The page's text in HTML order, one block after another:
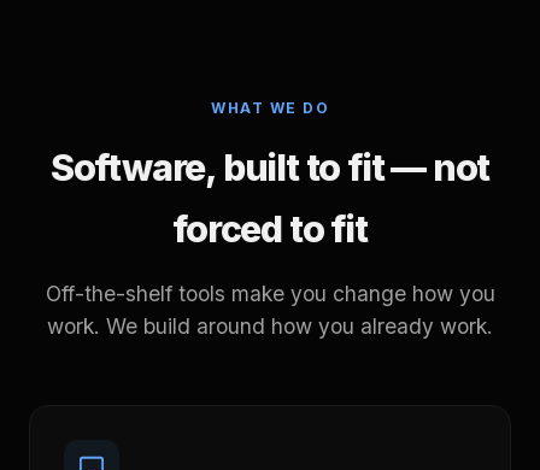
WHAT WE DO
Software, built to fit — not
forced to fit
Off-the-shelf tools make you change how you
work. We build around how you already work.